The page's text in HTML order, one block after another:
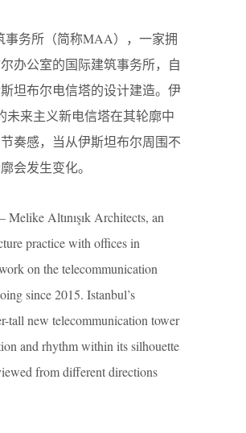
事务所（简称MAA），一家拥
办公室的国际建筑事务所，自
坦布尔电信塔的设计建造。伊
未来主义新电信塔在其轮廓中
奏感，当从伊斯坦布尔周围不
会发生变化。
Altınışık Architects, an
practice with offices in
on the telecommunication
since 2015. Istanbul’s
tall new telecommunication tower
and rhythm within its silhouette
from different directions